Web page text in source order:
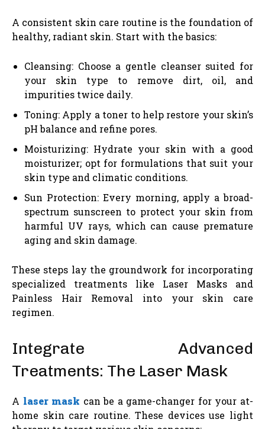
A consistent skin care routine is the foundation of
healthy, radiant skin. Start with the basics:
Cleansing: Choose a gentle cleanser suited for
your skin type to remove dirt, oil, and
impurities twice daily.
Toning: Apply a toner to help restore your skin’s
pH balance and refine pores.
Moisturizing: Hydrate your skin with a good
moisturizer; opt for formulations that suit your
skin type and climatic conditions.
Sun Protection: Every morning, apply a broad-
spectrum sunscreen to protect your skin from
harmful UV rays, which can cause premature
aging and skin damage.
These steps lay the groundwork for incorporating
specialized treatments like Laser Masks and
Painless Hair Removal into your skin care
regimen.
Integrate Advanced
Treatments: The Laser Mask
A laser mask can be a game-changer for your at-
home skin care routine. These devices use light